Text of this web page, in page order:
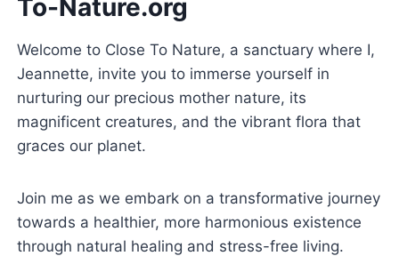
To-Nature.org
Welcome to Close To Nature, a sanctuary where I,
Jeannette, invite you to immerse yourself in
nurturing our precious mother nature, its
magnificent creatures, and the vibrant flora that
graces our planet.
Join me as we embark on a transformative journey
towards a healthier, more harmonious existence
through natural healing and stress-free living.